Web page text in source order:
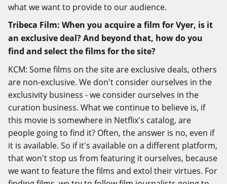
what we want to provide to our audience.
Tribeca Film: When you acquire a film for Vyer, is it
an exclusive deal? And beyond that, how do you
find and select the films for the site?
KCM: Some films on the site are exclusive deals, others
are non-exclusive. We don't consider ourselves in the
exclusivity business - we consider ourselves in the
curation business. What we continue to believe is, if
this movie is somewhere in Netflix's catalog, are
people going to find it? Often, the answer is no, even if
it is available. So if it's available on a different platform,
that won't stop us from featuring it ourselves, because
we want to feature the films and extol their virtues. For